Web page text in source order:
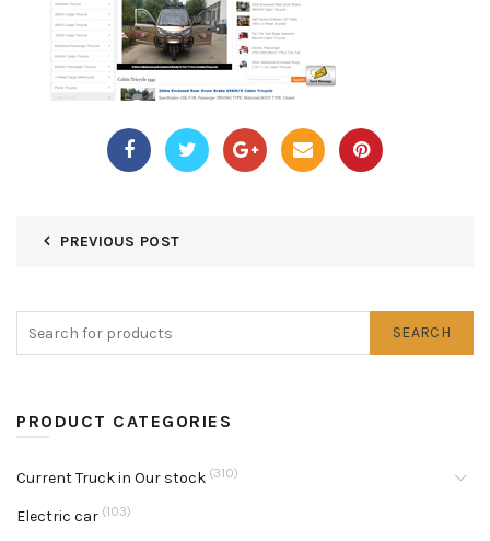
PREVIOUS POST
SEARCH
PRODUCT CATEGORIES
Current Truck in Our stock (310)
Electric car (103)